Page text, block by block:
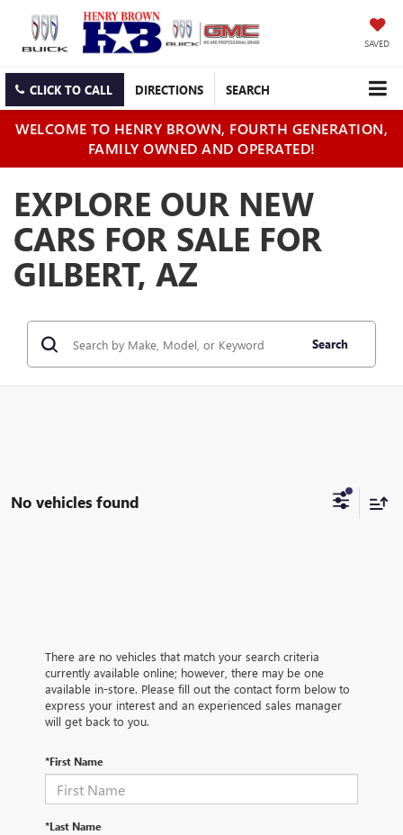
SAVED
CLICK TO CALL DIRECTIONS SEARCH
WELCOME TO HENRY BROWN, FOURTH GENERATION,
FAMILY OWNED AND OPERATED!
EXPLORE OUR NEW
CARS FOR SALE FOR
GILBERT, AZ
Search
No vehicles found
There are no vehicles that match your search criteria
currently available online; however, there may be one
available in-store. Please fill out the contact form below to
express your interest and an experienced sales manager
will get back to you.
*First Name
*Last Name